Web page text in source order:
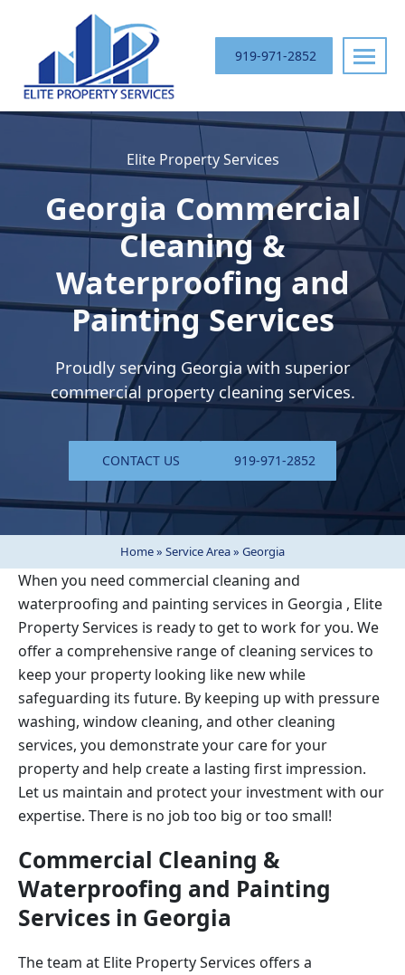
Elite
Services
Your
Commercial
Cleaning
Partner
Southeast
919-971-2852
Elite Property Services
Georgia Commercial
Cleaning &
Waterproofing and
Painting Services
Proudly serving Georgia with superior
commercial property cleaning services.
CONTACT US 919-971-2852
Home» Service Area» Georgia
When you need commercial cleaning and
waterproofing and painting services in Georgia , Elite
Property Services is ready to get to work for you. We
offer a comprehensive range of cleaning services to
keep your property looking like new while
safeguarding its future. By keeping up with pressure
washing, window cleaning, and other cleaning
services, you demonstrate your care for your
property and help create a lasting first impression.
Let us maintain and protect your investment with our
expertise. There is no job too big or too small!
Commercial Cleaning &
Waterproofing and Painting
Services in Georgia
The team at Elite Property Services offers a